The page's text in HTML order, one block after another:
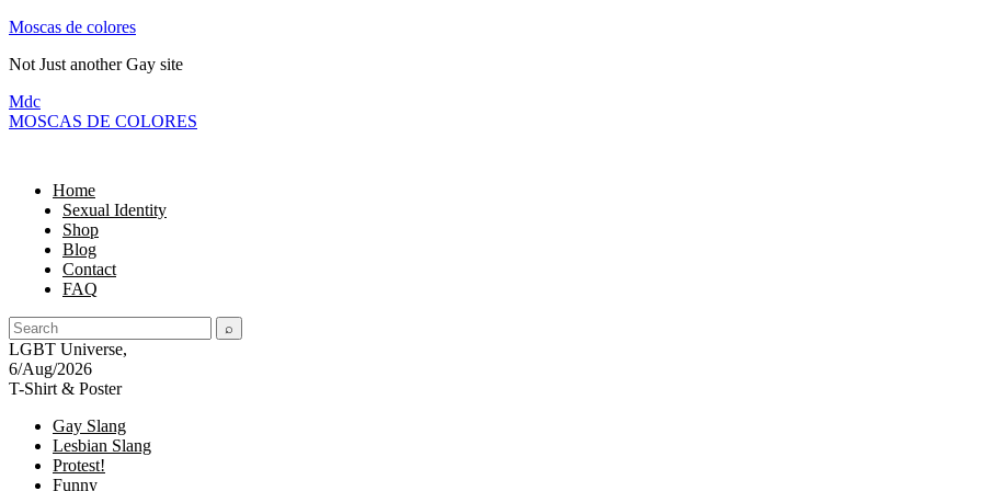
Moscas de colores
Not Just another Gay site
Mdc
MOSCAS DE COLORES
Home
Sexual Identity
Shop
Blog
Contact
FAQ
LGBT Universe,
6/Aug/2026
T-Shirt & Poster
Gay Slang
Lesbian Slang
Protest!
Funny